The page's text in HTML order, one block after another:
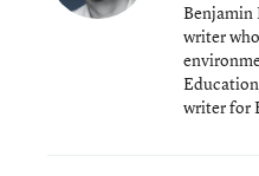
Benjamin
writer
writer for